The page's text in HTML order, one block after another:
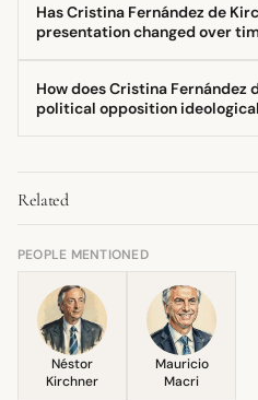
Has Cristina Fernández de
presentation changed over
between a 'Zen Cristina'
and a 'Combative Cristina'
audience. However, the
have remained rooted in
How does Cristina Fernández
political opposition
melodramatic, dichotomous
'people' who support her
adversary or external
strategy helps solidify her
Related
PEOPLE MENTIONED
Néstor
Kirchner
Mauricio
Macri